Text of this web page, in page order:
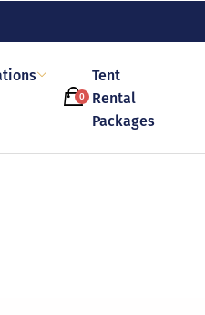
Tent
Rental
Packages
0